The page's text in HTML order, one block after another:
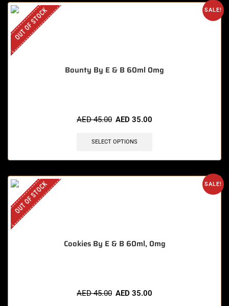
SALE!
OUT OF STOCK
Bounty By E & B 60ml 0mg
AED45.00 AED 35.00
SELECT OPTIONS
SALE!
OUT OF STOCK
Cookies By E & B 60ml, 0mg
AED45.00 AED 35.00